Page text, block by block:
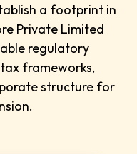
a footprint in
Private Limited
regulatory
frameworks,
structure for